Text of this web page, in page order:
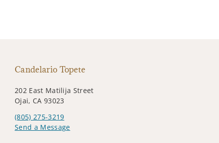
Candelario Topete
202 East Matilija Street
Ojai, CA 93023
(805) 275-3219
Send a Message